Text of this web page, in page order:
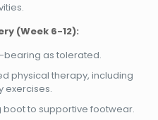
(Week 6-12):
bearing as tolerated.
physical therapy, including
exercises.
boot to supportive footwear.